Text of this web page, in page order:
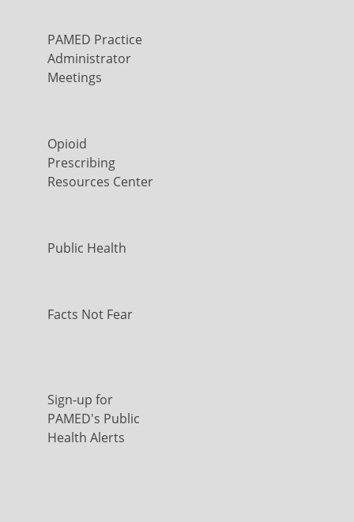
PAMED Practice
Administrator
Meetings
Opioid
Prescribing
Resources Center
Public Health
Facts Not Fear
Sign-up for
PAMED's Public
Health Alerts